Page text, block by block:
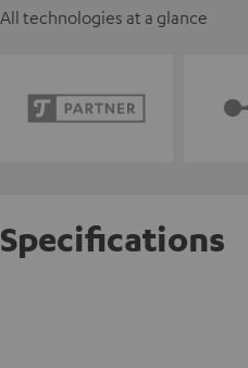
All technologies at a glance
Specifications